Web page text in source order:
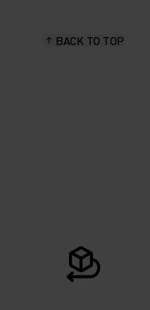
BACK TO TOP